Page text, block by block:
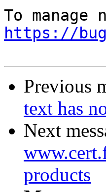
https://
Previous
text has
Next
products